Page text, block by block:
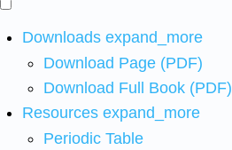
Downloads expand_more
Download Page (PDF)
Download Full Book (PDF)
Resources expand_more
Periodic Table